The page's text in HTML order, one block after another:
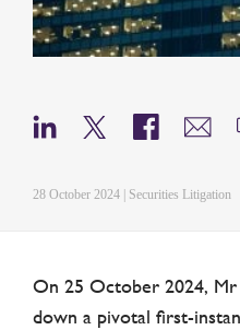
28 October 2024 | Securities Litigation
On 25 October 2024, Mr
down a pivotal first-